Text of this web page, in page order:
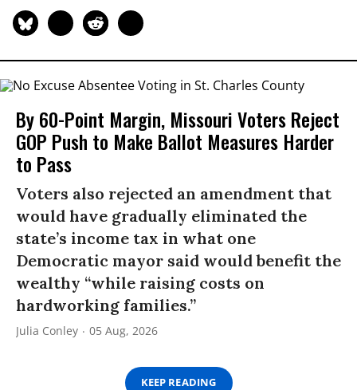
By 60-Point Margin, Missouri Voters Reject
GOP Push to Make Ballot Measures Harder
to Pass
Voters also rejected an amendment that
would have gradually eliminated the
state’s income tax in what one
Democratic mayor said would benefit the
wealthy “while raising costs on
hardworking families.”
Julia Conley 05 Aug, 2026
KEEP READING